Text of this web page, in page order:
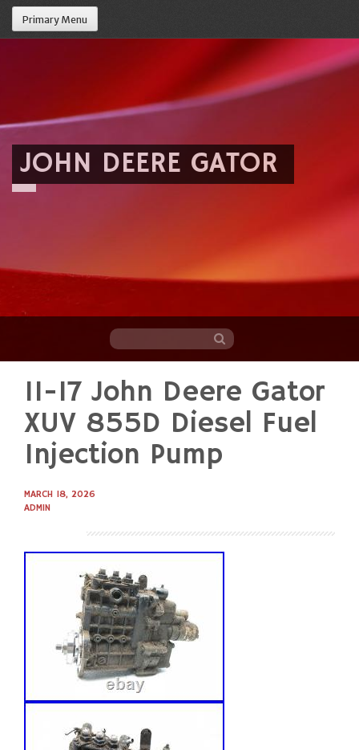
Primary Menu
JOHN DEERE GATOR
content
11-17 John Deere Gator
XUV 855D Diesel Fuel
Injection Pump
MARCH 18, 2026
ADMIN